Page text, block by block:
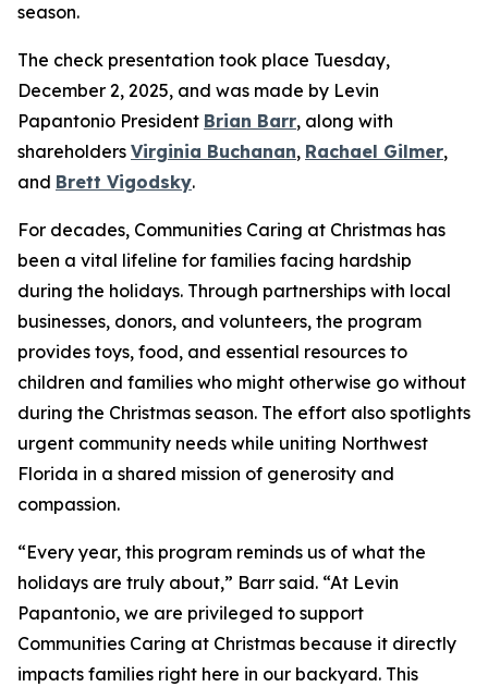
season.
The check presentation took place Tuesday,
December 2, 2025, and was made by Levin
Papantonio President Brian Barr, along with
shareholders Virginia Buchanan, Rachael Gilmer,
and Brett Vigodsky.
For decades, Communities Caring at Christmas has
been a vital lifeline for families facing hardship
during the holidays. Through partnerships with local
businesses, donors, and volunteers, the program
provides toys, food, and essential resources to
children and families who might otherwise go without
during the Christmas season. The effort also spotlights
urgent community needs while uniting Northwest
Florida in a shared mission of generosity and
compassion.
“Every year, this program reminds us of what the
holidays are truly about,” Barr said. “At Levin
Papantonio, we are privileged to support
Communities Caring at Christmas because it directly
impacts families right here in our backyard. This